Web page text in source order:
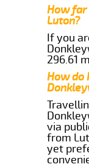
How
Luton?
If you
296.61
How do
via
from
yet